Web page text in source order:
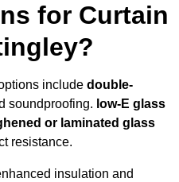
for Curtain
include double-
soundproofing. low-E glass
or laminated glass
resistance.
insulation and